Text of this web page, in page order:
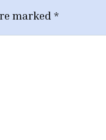
marked *